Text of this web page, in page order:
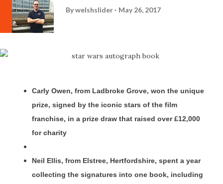
Bywelshslider May 26, 2017
Carly Owen, from Ladbroke Grove, won the unique
prize, signed by the iconic stars of the film
franchise, in a prize draw that raised over £12,000
for charity
Neil Ellis, from Elstree, Hertfordshire, spent a year
collecting the signatures into one book, including